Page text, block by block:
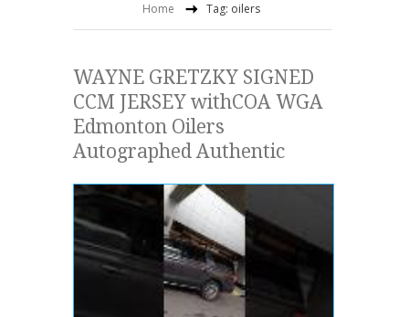
Home Tag: oilers
WAYNE GRETZKY SIGNED
CCM JERSEY withCOA WGA
Edmonton Oilers
Autographed Authentic